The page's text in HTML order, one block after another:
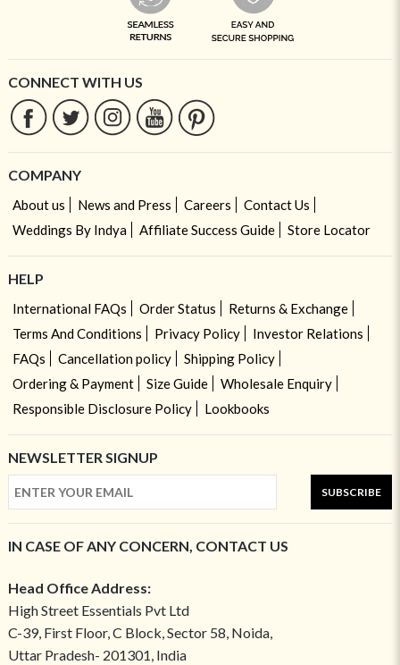
CONNECT WITH US
COMPANY
About us News and Press Careers
Contact Us
Weddings By Indya
Affiliate Success Guide Store Locator
HELP
International FAQs Order Status
Returns & Exchange
Terms And Conditions
Privacy Policy
Investor Relations
FAQs
Cancellation policy
Shipping Policy
Ordering & Payment
Size Guide
Wholesale Enquiry
Responsible Disclosure Policy
Lookbooks
NEWSLETTER SIGNUP
SUBSCRIBE
IN CASE OF ANY CONCERN, CONTACT US
Head Office Address:
High Street Essentials Pvt Ltd
C-39, First Floor, C Block, Sector 58, Noida,
Uttar Pradesh- 201301, India